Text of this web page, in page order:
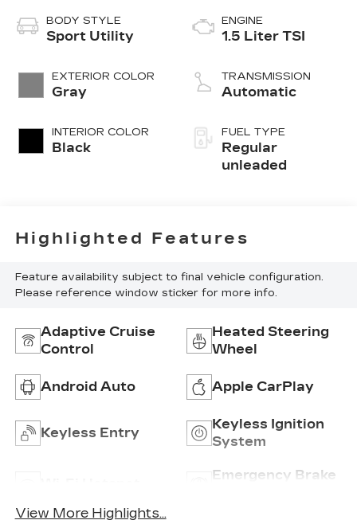
BODY STYLE
Sport Utility
EXTERIOR COLOR
Gray
INTERIOR COLOR
Black
ENGINE
1.5 Liter TSI
TRANSMISSION
Automatic
FUEL TYPE
Regular
unleaded
Highlighted Features
Feature availability subject to final vehicle configuration.
Please reference window sticker for more info.
Adaptive Cruise
Control
Heated Steering
Wheel
Android Auto Apple CarPlay
Keyless Entry
Keyless Ignition
System
Emergency Brake
View More Highlights...